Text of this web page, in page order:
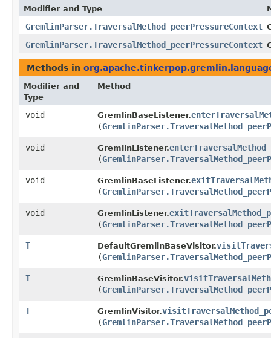
Modifier and Type
GremlinParser.TraversalMethod_peerPressureContext
GremlinParser.TraversalMethod_peerPressureContext
Methods in
Modifier and
Type
Method
void GremlinBaseListener.
(
void GremlinListener.
(
void GremlinBaseListener.
(
void GremlinListener.
(
T DefaultGremlinBaseVisitor.
(
T GremlinBaseVisitor.
(
T GremlinVisitor.
(